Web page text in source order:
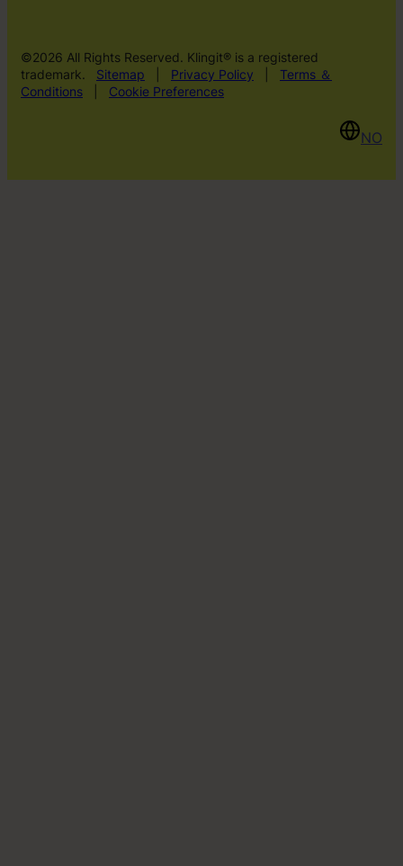
©2026 All Rights Reserved. Klingit® is a registered
trademark.
Sitemap Privacy Policy
Terms ＆
Conditions
Cookie Preferences
NO